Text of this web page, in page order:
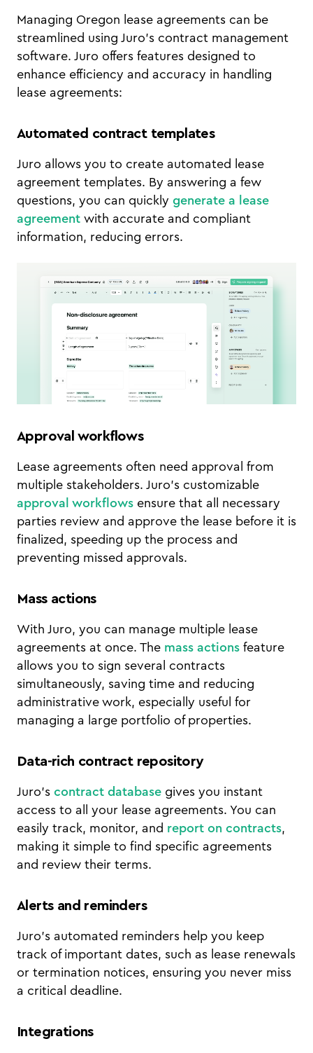
Managing Oregon lease agreements can be
streamlined using Juro’s contract management
software. Juro offers features designed to
enhance efficiency and accuracy in handling
lease agreements:
Automated contract templates
Juro allows you to create automated lease
agreement templates. By answering a few
questions, you can quickly generate a lease
agreement with accurate and compliant
information, reducing errors.
Approval workflows
Lease agreements often need approval from
multiple stakeholders. Juro’s customizable
approval workflows ensure that all necessary
parties review and approve the lease before it is
finalized, speeding up the process and
preventing missed approvals.
Mass actions
With Juro, you can manage multiple lease
agreements at once. The mass actions feature
allows you to sign several contracts
simultaneously, saving time and reducing
administrative work, especially useful for
managing a large portfolio of properties.
Data-rich contract repository
Juro’s contract database gives you instant
access to all your lease agreements. You can
easily track, monitor, and report on contracts,
making it simple to find specific agreements
and review their terms.
Alerts and reminders
Juro’s automated reminders help you keep
track of important dates, such as lease renewals
or termination notices, ensuring you never miss
a critical deadline.
Integrations